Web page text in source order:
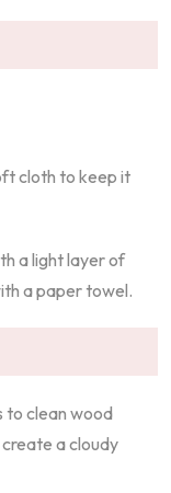
cloth to keep it
a light layer of
a paper towel.
to clean wood
a cloudy